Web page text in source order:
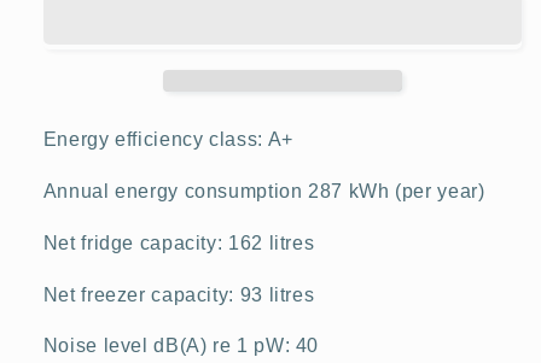
Energy efficiency class: A+
Annual energy consumption 287 kWh (per year)
Net fridge capacity: 162 litres
Net freezer capacity: 93 litres
Noise level dB(A) re 1 pW: 40